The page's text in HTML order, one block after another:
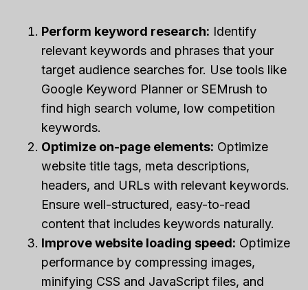
Perform keyword research: Identify
relevant keywords and phrases that your
target audience searches for. Use tools like
Google Keyword Planner or SEMrush to
find high search volume, low competition
keywords.
Optimize on-page elements: Optimize
website title tags, meta descriptions,
headers, and URLs with relevant keywords.
Ensure well-structured, easy-to-read
content that includes keywords naturally.
Improve website loading speed: Optimize
performance by compressing images,
minifying CSS and JavaScript files, and